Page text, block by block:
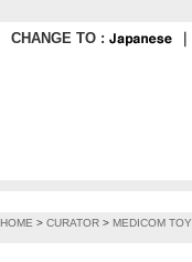
CHANGE TO :
HOME > CURATOR > MEDICOM TOY